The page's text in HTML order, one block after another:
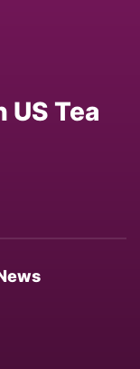
US Tea